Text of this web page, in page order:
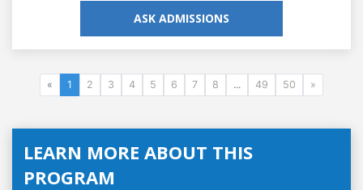
ASK ADMISSIONS
« 1 2 3 4 5 6 7 8 ... 49 50 »
LEARN MORE ABOUT THIS
PROGRAM